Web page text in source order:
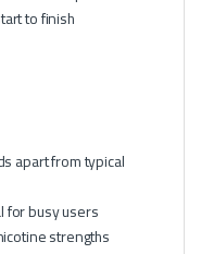
to finish
apart from typical
for busy users
strengths